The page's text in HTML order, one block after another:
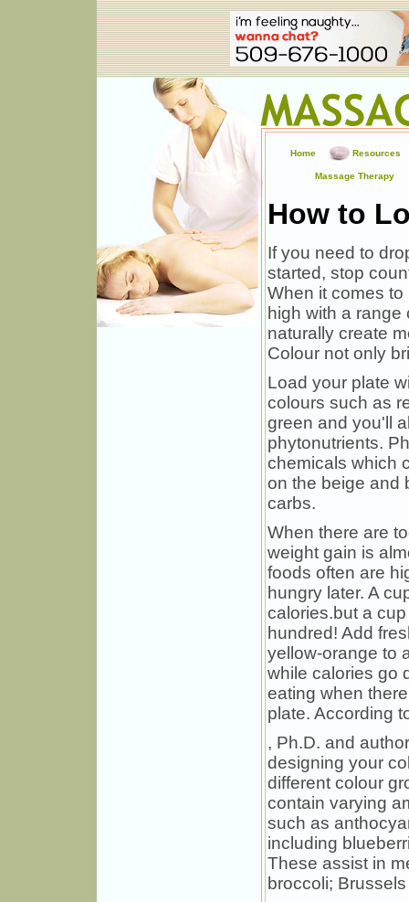
Home Resources
Massage Therapy
How to
If you need to
started, stop
When it comes
high with a range
naturally create
Colour not only
Load your plate
colours such as
green and you'll
phytonutrients.
chemicals which
on the beige and
carbs.
When there are
weight gain is
foods often are
hungry later. A
calories.but a
hundred! Add
yellow-orange to
while calories go
eating when
plate. According
, Ph.D. and
designing your
different colour
contain varying
such as
including
These assist in
broccoli;